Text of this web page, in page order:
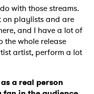
with those streams.
on playlists and are
and I have a lot of
the whole release
artist, perform a lot
a real person